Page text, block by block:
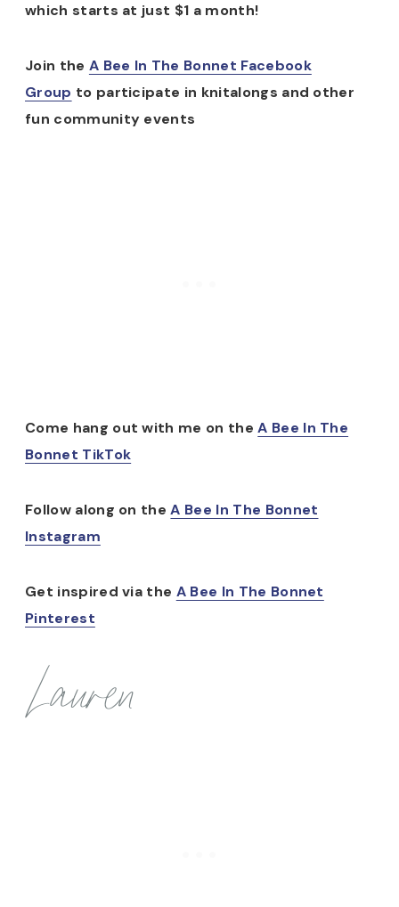
which starts at just $1 a month!
Join the A Bee In The Bonnet Facebook
Group to participate in knitalongs and other
fun community events
Come hang out with me on theA Bee In The
Bonnet TikTok
Follow along on theA Bee In The Bonnet
Instagram
Get inspired via the A Bee In The Bonnet
Pinterest